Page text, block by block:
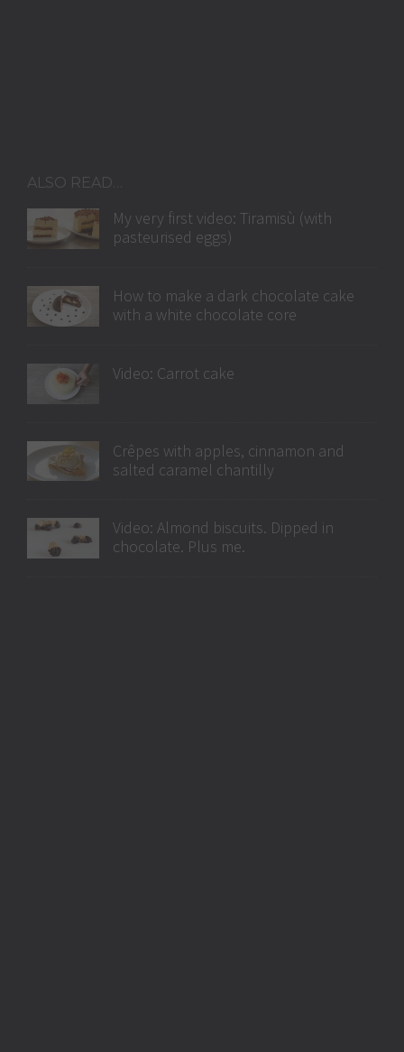
ALSO READ…
My very first video: Tiramisù (with
pasteurised eggs)
How to make a dark chocolate cake
with a white chocolate core
Video: Carrot cake
Crêpes with apples, cinnamon and
salted caramel chantilly
Video: Almond biscuits. Dipped in
chocolate. Plus me.